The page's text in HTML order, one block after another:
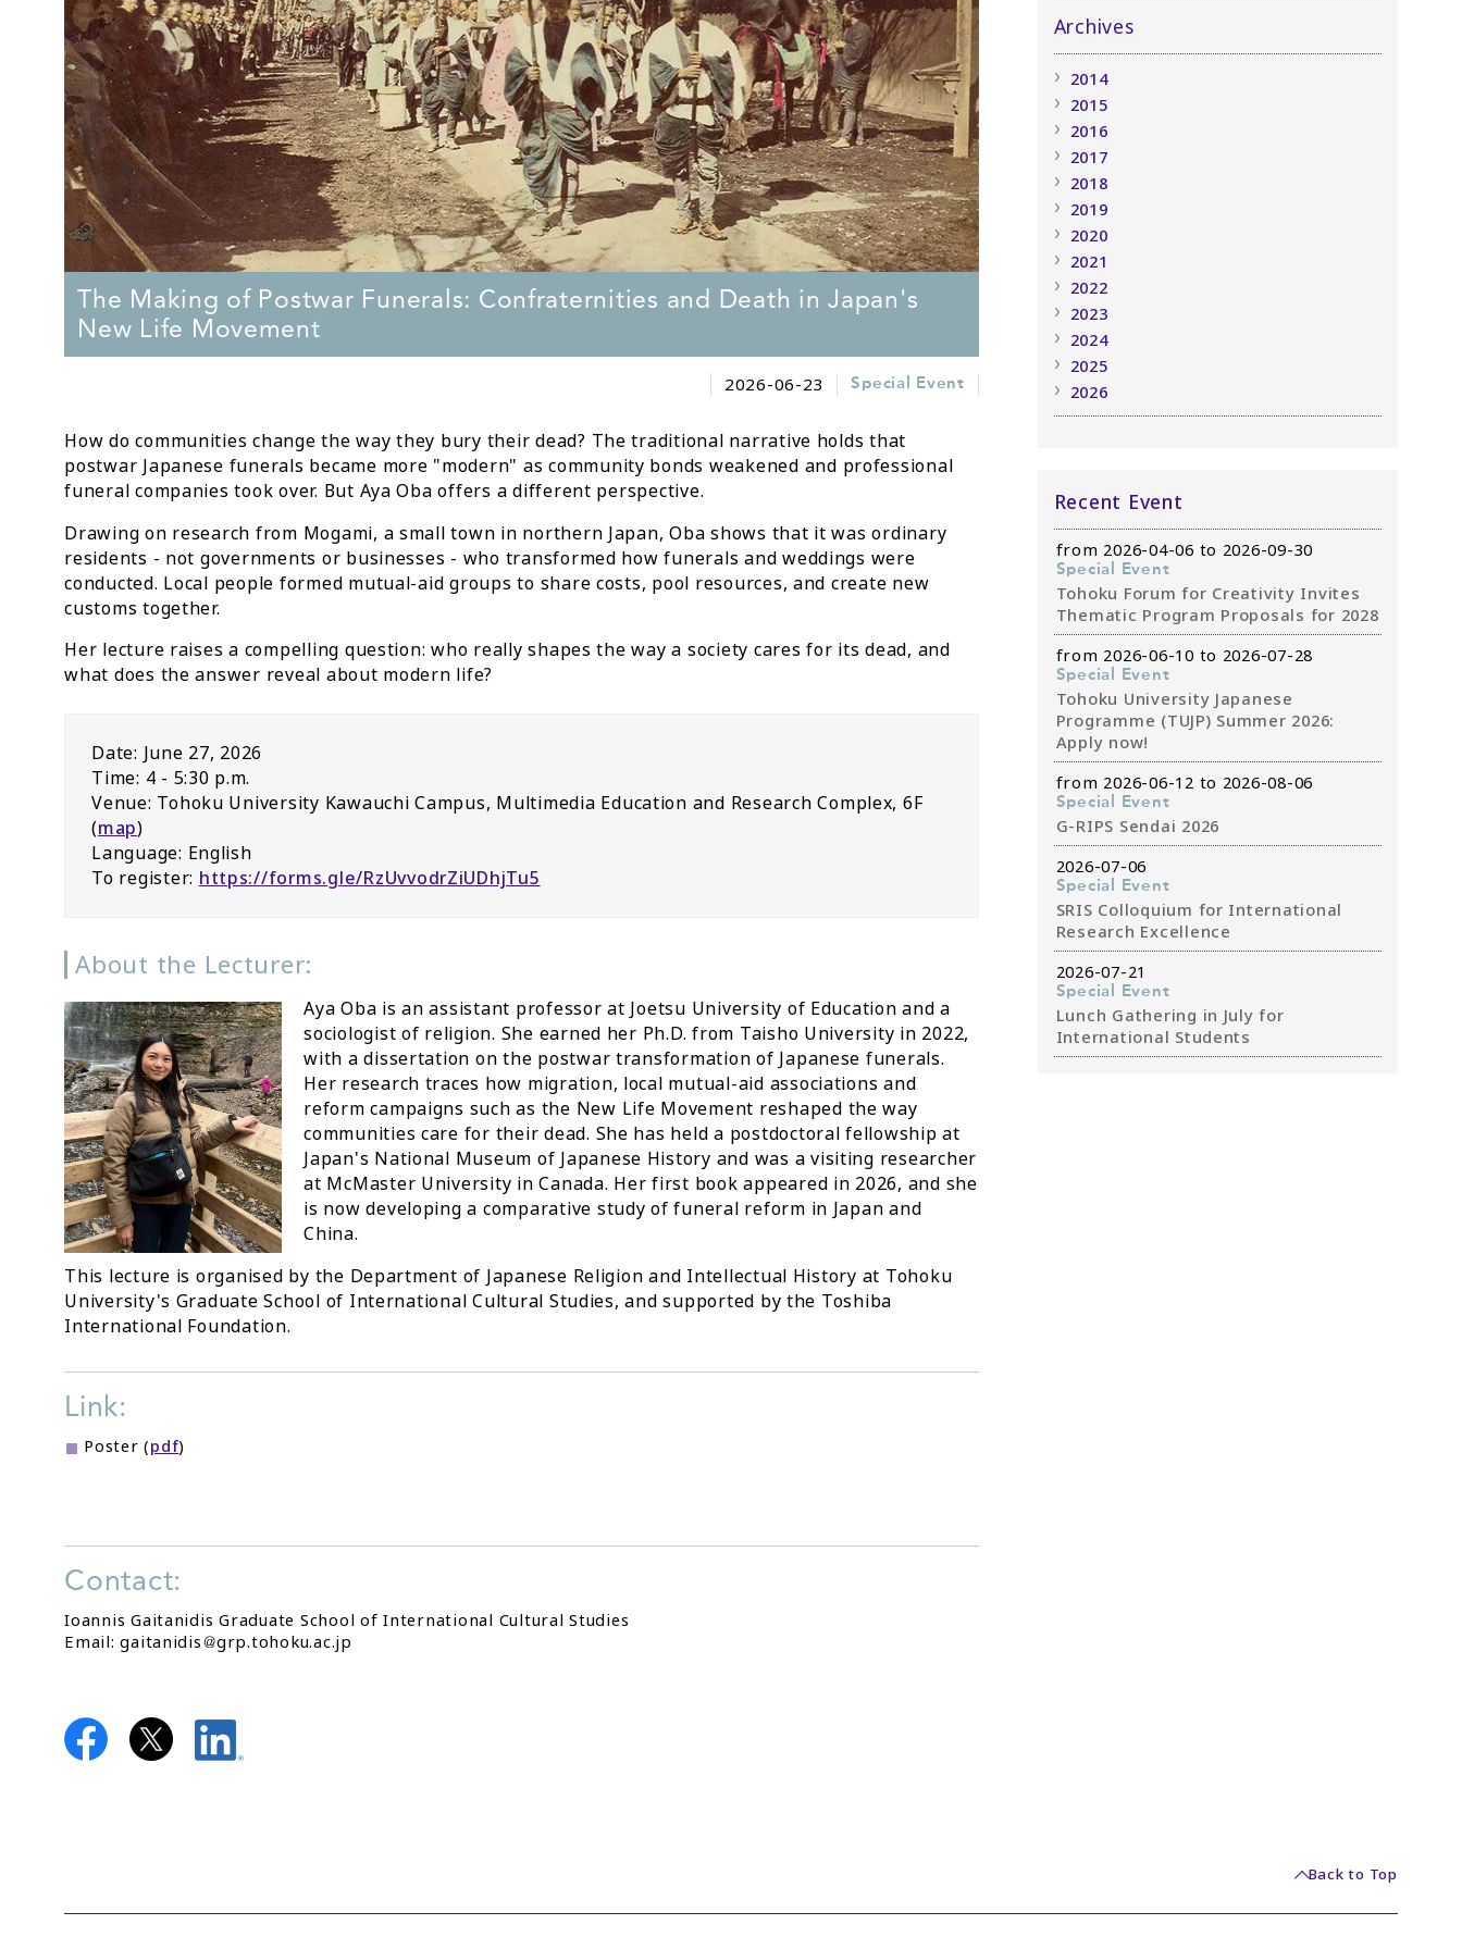
The Making of Postwar Funerals: Confraternities and Death in Japan's
New Life Movement
2026-06-23 Special Event
How do communities change the way they bury their dead? The traditional narrative holds that
postwar Japanese funerals became more "modern" as community bonds weakened and professional
funeral companies took over. But Aya Oba offers a different perspective.
Drawing on research from Mogami, a small town in northern Japan, Oba shows that it was ordinary
residents - not governments or businesses - who transformed how funerals and weddings were
conducted. Local people formed mutual-aid groups to share costs, pool resources, and create new
customs together.
Her lecture raises a compelling question: who really shapes the way a society cares for its dead, and
what does the answer reveal about modern life?
Date: June 27, 2026
Time: 4 - 5:30 p.m.
Venue: Tohoku University Kawauchi Campus, Multimedia Education and Research Complex, 6F
(map)
Language: English
To register: https://forms.gle/RzUvvodrZiUDhjTu5
About the Lecturer:
Aya Oba is an assistant professor at Joetsu University of Education and a
sociologist of religion. She earned her Ph.D. from Taisho University in 2022,
with a dissertation on the postwar transformation of Japanese funerals.
Her research traces how migration, local mutual-aid associations and
reform campaigns such as the New Life Movement reshaped the way
communities care for their dead. She has held a postdoctoral fellowship at
Japan's National Museum of Japanese History and was a visiting researcher
at McMaster University in Canada. Her first book appeared in 2026, and she
is now developing a comparative study of funeral reform in Japan and
China.
This lecture is organised by the Department of Japanese Religion and Intellectual History at Tohoku
University's Graduate School of International Cultural Studies, and supported by the Toshiba
International Foundation.
Link:
Poster (pdf)
Contact:
Ioannis Gaitanidis Graduate School of International Cultural Studies
Email: gaitanidis
grp.tohoku.ac.jp
Archives
2014
2015
2016
2017
2018
2019
2020
2021
2022
2023
2024
2025
2026
Recent Event
from 2026-04-06 to 2026-09-30
Special Event
Tohoku Forum for Creativity Invites
Thematic Program Proposals for 2028
from 2026-06-10 to 2026-07-28
Special Event
Tohoku University Japanese
Programme (TUJP) Summer 2026:
Apply now!
from 2026-06-12 to 2026-08-06
Special Event
G-RIPS Sendai 2026
2026-07-06
Special Event
SRIS Colloquium for International
Research Excellence
2026-07-21
Special Event
Lunch Gathering in July for
International Students
Back to Top